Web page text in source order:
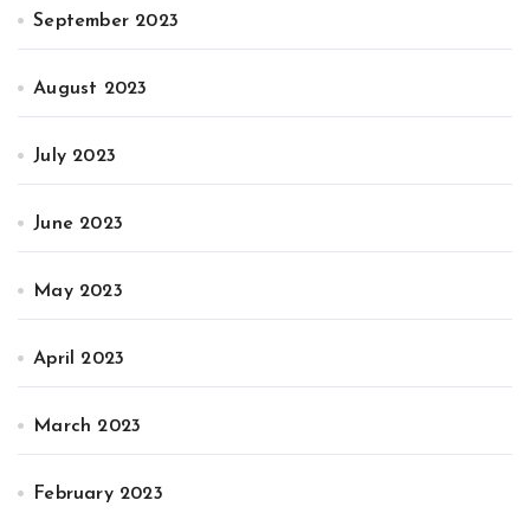
September 2023
August 2023
July 2023
June 2023
May 2023
April 2023
March 2023
February 2023